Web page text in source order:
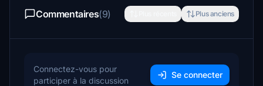
Commentaires(9) Plus anciens
Connectez-vous pour
participer à la discussion
Se connecter